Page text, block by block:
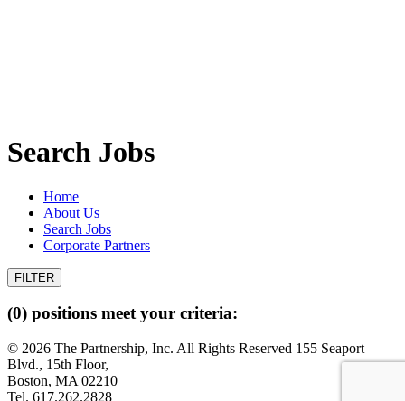
Search Jobs
Home
About Us
Search Jobs
Corporate Partners
(0) positions meet your criteria:
© 2026 The Partnership, Inc. All Rights Reserved 155 Seaport
Blvd., 15th Floor,
Boston, MA 02210
Tel. 617.262.2828